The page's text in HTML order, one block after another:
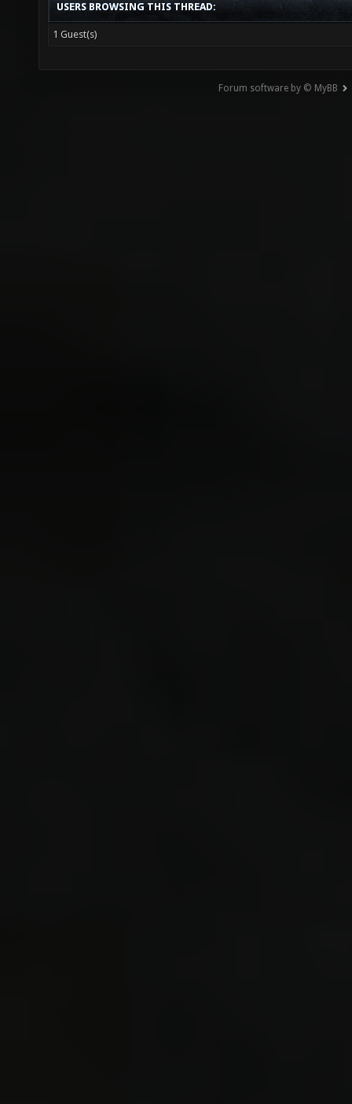
USERS BROWSING THIS THREAD:
1 Guest(s)
Forum software by © MyBB